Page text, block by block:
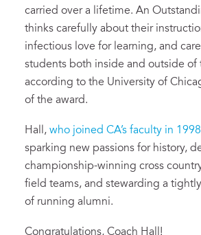
carried over a lifetime. An
thinks carefully about their
infectious love for learning, and
students both inside and outside of
according to the University of
of the award.
Hall, who joined CA’s faculty in 1998
sparking new passions for history,
championship-winning cross
field teams, and stewarding a
of running alumni.
Congratulations, Coach Hall!